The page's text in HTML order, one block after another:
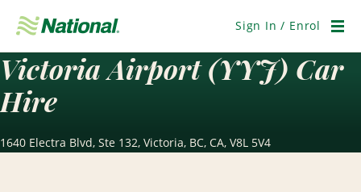
Navigation
Sign In / Enrol
Victoria Airport (YYJ) Car
Hire
1640 Electra Blvd, Ste 132, Victoria, BC, CA, V8L 5V4